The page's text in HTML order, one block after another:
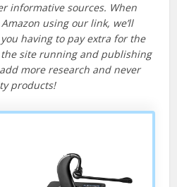
informative sources. When
using our link, we’ll
having to pay extra for the
site running and publishing
more research and never
products!